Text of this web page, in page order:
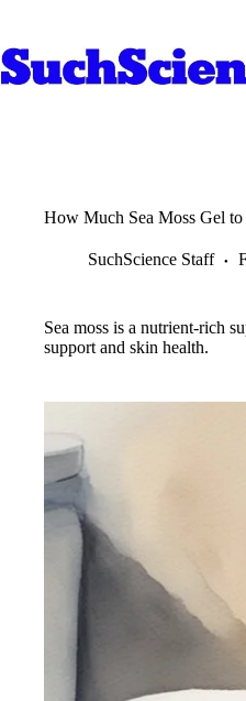
content
How Much Sea Moss Gel
SuchScience Staff
Sea moss is a nutrient-rich
support and skin health.